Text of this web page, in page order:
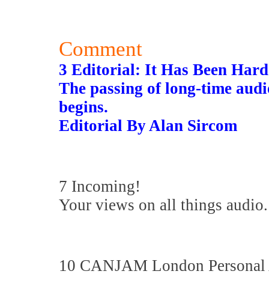
Comment
3 Editorial: It Has Been
The passing of long-time
begins.
Editorial By Alan Sircom
7 Incoming!
Your views on all things audio.
10 CANJAM London